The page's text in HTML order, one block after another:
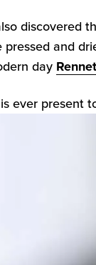
discovered
pressed and
day Rennet
ever present